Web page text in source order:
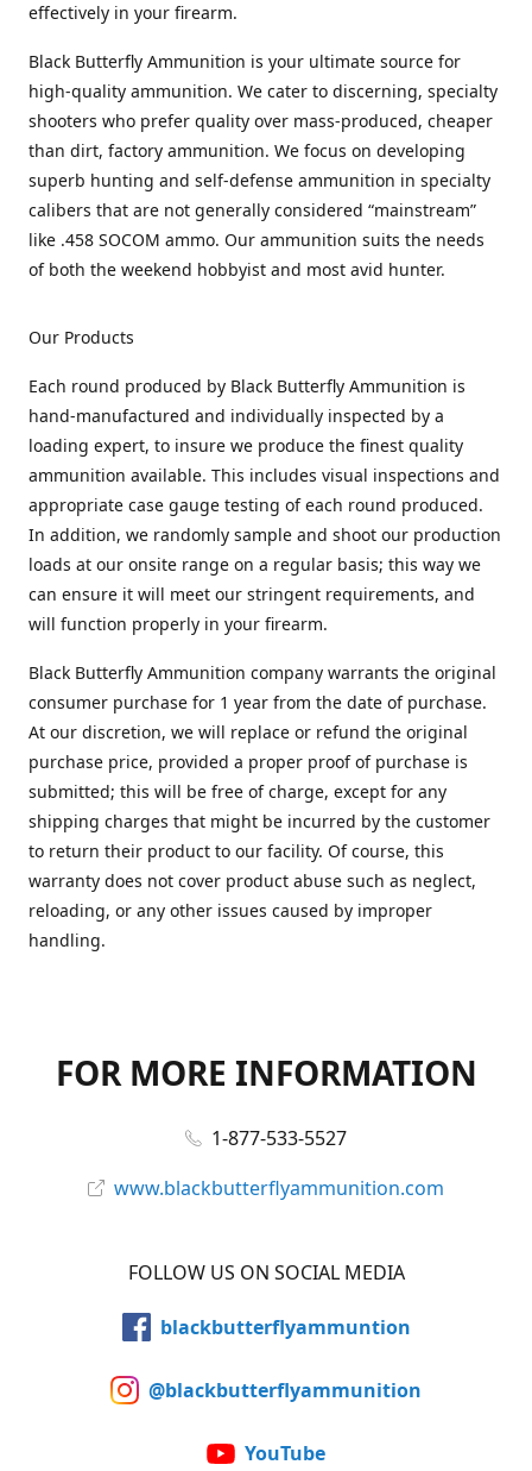
effectively in your firearm.
Black Butterfly Ammunition is your ultimate source for
high-quality ammunition. We cater to discerning, specialty
shooters who prefer quality over mass-produced, cheaper
than dirt, factory ammunition. We focus on developing
superb hunting and self-defense ammunition in specialty
calibers that are not generally considered “mainstream”
like .458 SOCOM ammo. Our ammunition suits the needs
of both the weekend hobbyist and most avid hunter.
Our Products
Each round produced by Black Butterfly Ammunition is
hand-manufactured and individually inspected by a
loading expert, to insure we produce the finest quality
ammunition available. This includes visual inspections and
appropriate case gauge testing of each round produced.
In addition, we randomly sample and shoot our production
loads at our onsite range on a regular basis; this way we
can ensure it will meet our stringent requirements, and
will function properly in your firearm.
Black Butterfly Ammunition company warrants the original
consumer purchase for 1 year from the date of purchase.
At our discretion, we will replace or refund the original
purchase price, provided a proper proof of purchase is
submitted; this will be free of charge, except for any
shipping charges that might be incurred by the customer
to return their product to our facility. Of course, this
warranty does not cover product abuse such as neglect,
reloading, or any other issues caused by improper
handling.
FOR MORE INFORMATION
1-877-533-5527
www.blackbutterflyammunition.com
FOLLOW US ON SOCIAL MEDIA
blackbutterflyammuntion
@blackbutterflyammunition
YouTube